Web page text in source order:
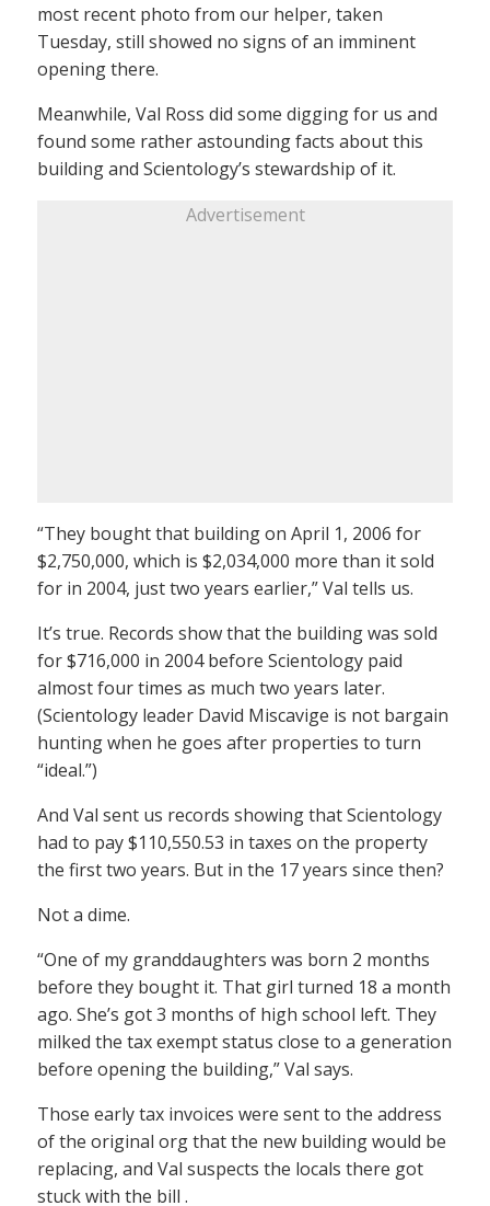
most recent photo from our helper, taken
Tuesday, still showed no signs of an imminent
opening there.
Meanwhile, Val Ross did some digging for us and
found some rather astounding facts about this
building and Scientology’s stewardship of it.
Advertisement
“They bought that building on April 1, 2006 for
$2,750,000, which is $2,034,000 more than it sold
for in 2004, just two years earlier,” Val tells us.
It’s true. Records show that the building was sold
for $716,000 in 2004 before Scientology paid
almost four times as much two years later.
(Scientology leader David Miscavige is not bargain
hunting when he goes after properties to turn
“ideal.”)
And Val sent us records showing that Scientology
had to pay $110,550.53 in taxes on the property
the first two years. But in the 17 years since then?
Not a dime.
“One of my granddaughters was born 2 months
before they bought it. That girl turned 18 a month
ago. She’s got 3 months of high school left. They
milked the tax exempt status close to a generation
before opening the building,” Val says.
Those early tax invoices were sent to the address
of the original org that the new building would be
replacing, and Val suspects the locals there got
stuck with the bill .